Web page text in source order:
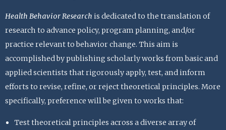
Health Behavior Research is dedicated to the translation of
research to advance policy, program planning, and/or
practice relevant to behavior change. This aim is
accomplished by publishing scholarly works from basic and
applied scientists that rigorously apply, test, and inform
efforts to revise, refine, or reject theoretical principles. More
specifically, preference will be given to works that:
Test theoretical principles across a diverse array of